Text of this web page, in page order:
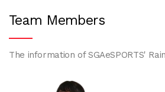
Team Members
The information of SGAeSPORTS'